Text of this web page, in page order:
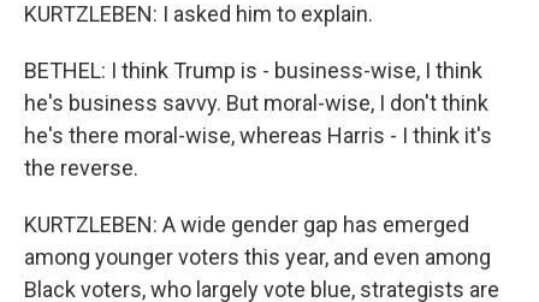
KURTZLEBEN: I asked him to explain.
BETHEL: I think Trump is - business-wise, I think
he's business savvy. But moral-wise, I don't think
he's there moral-wise, whereas Harris - I think it's
the reverse.
KURTZLEBEN: A wide gender gap has emerged
among younger voters this year, and even among
Black voters, who largely vote blue, strategists are